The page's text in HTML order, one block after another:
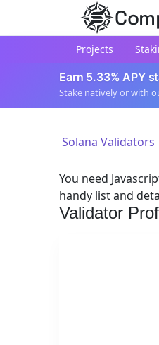
Projects
Earn 5.33% APY
Stake natively or with
Solana Validators
You need
handy list and
Validator